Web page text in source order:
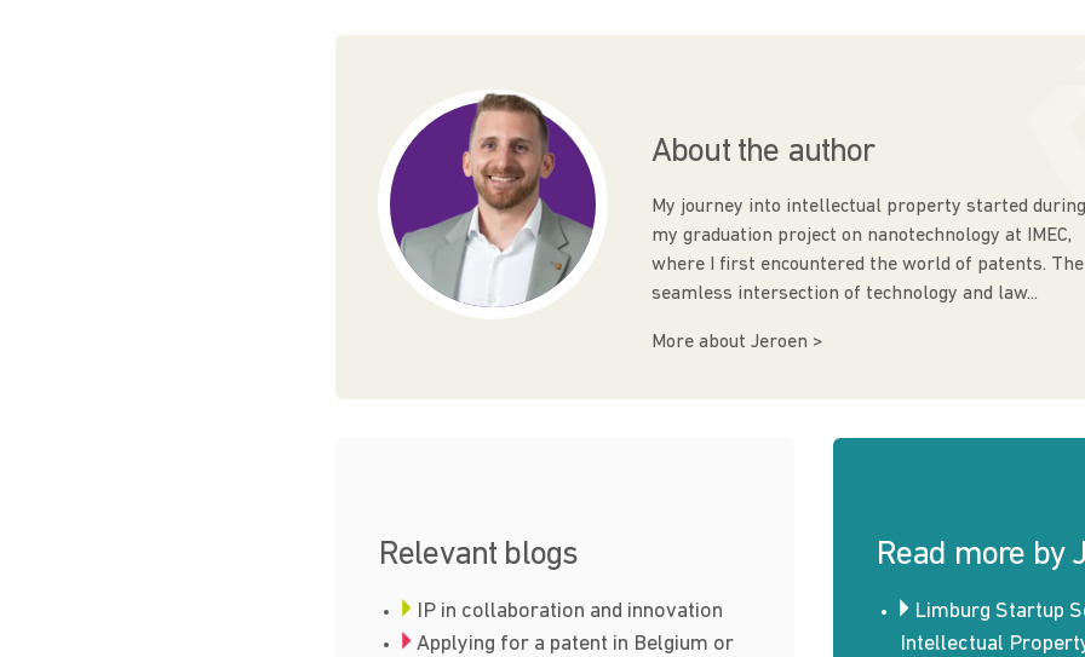
About the author
My journey into intellectual property started during
my graduation project on nanotechnology at IMEC,
where I first encountered the world of patents. The
seamless intersection of technology and law...
More about Jeroen >
Relevant blogs
IP in collaboration and innovation
Applying for a patent in Belgium or
Read more by
Limburg Startup
Intellectual